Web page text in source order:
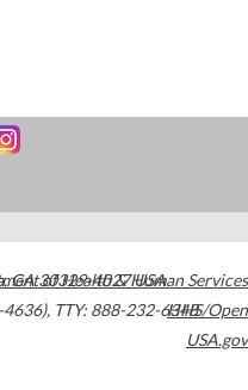
,GA30329-4027USA
, TTY: 888-232-6348
of Health & Human Services
HHS/Open
USA.gov